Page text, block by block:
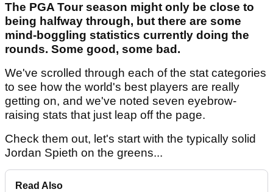
The PGA Tour season might only be close to
being halfway through, but there are some
mind-boggling statistics currently doing the
rounds. Some good, some bad.
We've scrolled through each of the stat categories
to see how the world's best players are really
getting on, and we've noted seven eyebrow-
raising stats that just leap off the page.
Check them out, let's start with the typically solid
Jordan Spieth on the greens...
Read Also